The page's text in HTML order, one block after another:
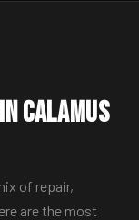
Calamus
of repair,
are the most